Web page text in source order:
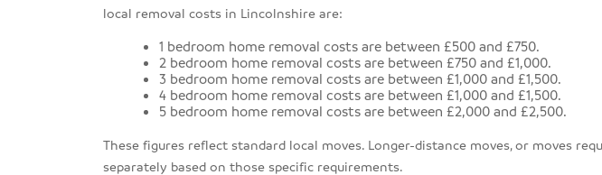
local removal costs in Lincolnshire are:
1 bedroom home removal costs are between £500 and £750.
2 bedroom home removal costs are between £750 and £1,000.
3 bedroom home removal costs are between £1,000 and £1,500.
4 bedroom home removal costs are between £1,000 and £1,500.
5 bedroom home removal costs are between £2,000 and £2,500.
These figures reflect standard local moves. Longer-distance moves, or moves
separately based on those specific requirements.